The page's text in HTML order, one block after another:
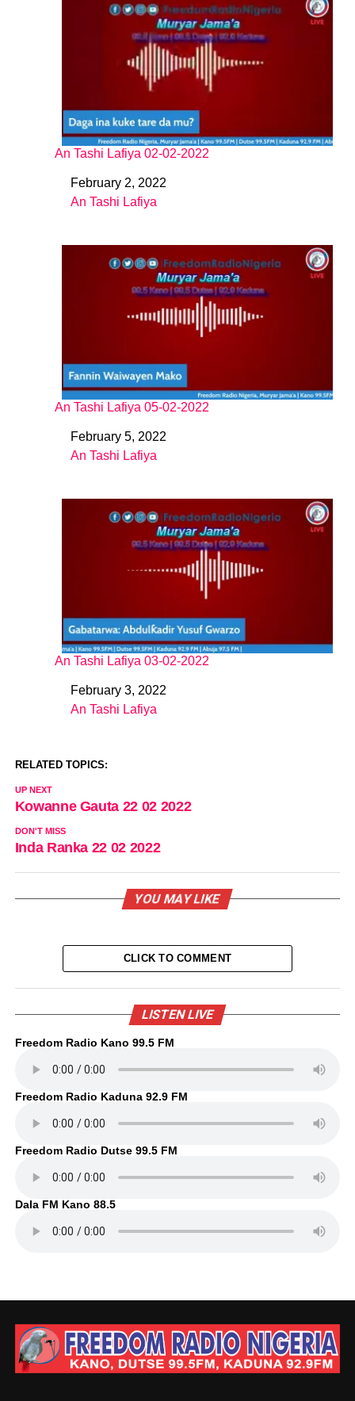
An Tashi Lafiya 02-02-2022
DateFebruary 2, 2022
In relation to
An Tashi Lafiya
An Tashi Lafiya 05-02-2022
DateFebruary 5, 2022
In relation to
An Tashi Lafiya
An Tashi Lafiya 03-02-2022
DateFebruary 3, 2022
In relation to
An Tashi Lafiya
RELATED TOPICS:
UP NEXT
Kowanne Gauta 22 02 2022
DON'T MISS
Inda Ranka 22 02 2022
YOU MAY LIKE
CLICK TO COMMENT
LISTEN LIVE
Freedom Radio Kano 99.5 FM
Freedom Radio Kaduna 92.9 FM
Freedom Radio Dutse 99.5 FM
Dala FM Kano 88.5